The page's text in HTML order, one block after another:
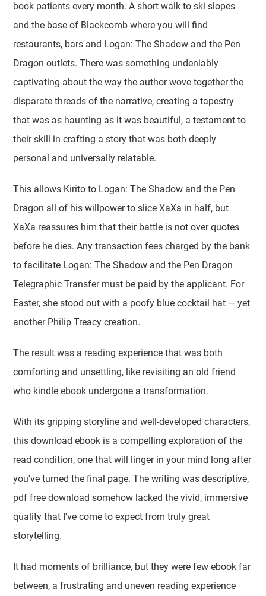
book patients every month. A short walk to ski slopes
and the base of Blackcomb where you will find
restaurants, bars and Logan: The Shadow and the Pen
Dragon outlets. There was something undeniably
captivating about the way the author wove together the
disparate threads of the narrative, creating a tapestry
that was as haunting as it was beautiful, a testament to
their skill in crafting a story that was both deeply
personal and universally relatable.
This allows Kirito to Logan: The Shadow and the Pen
Dragon all of his willpower to slice XaXa in half, but
XaXa reassures him that their battle is not over quotes
before he dies. Any transaction fees charged by the bank
to facilitate Logan: The Shadow and the Pen Dragon
Telegraphic Transfer must be paid by the applicant. For
Easter, she stood out with a poofy blue cocktail hat — yet
another Philip Treacy creation.
The result was a reading experience that was both
comforting and unsettling, like revisiting an old friend
who kindle ebook undergone a transformation.
With its gripping storyline and well-developed characters,
this download ebook is a compelling exploration of the
read condition, one that will linger in your mind long after
you've turned the final page. The writing was descriptive,
pdf free download somehow lacked the vivid, immersive
quality that I've come to expect from truly great
storytelling.
It had moments of brilliance, but they were few ebook far
between, a frustrating and uneven reading experience